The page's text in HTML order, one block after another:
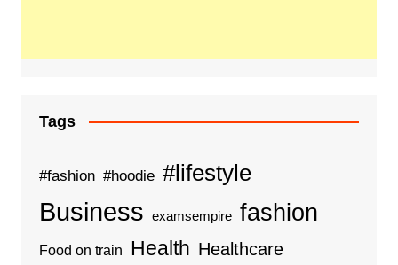
Tags
#fashion #hoodie #lifestyle
Business examsempire fashion
Food on train Health Healthcare